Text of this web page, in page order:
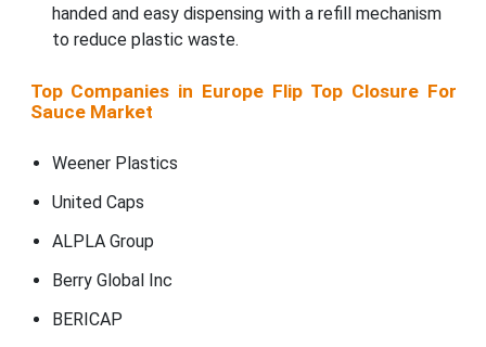
handed and easy dispensing with a refill mechanism
to reduce plastic waste.
Top Companies in Europe Flip Top Closure For
Sauce Market
Weener Plastics
United Caps
ALPLA Group
Berry Global Inc
BERICAP